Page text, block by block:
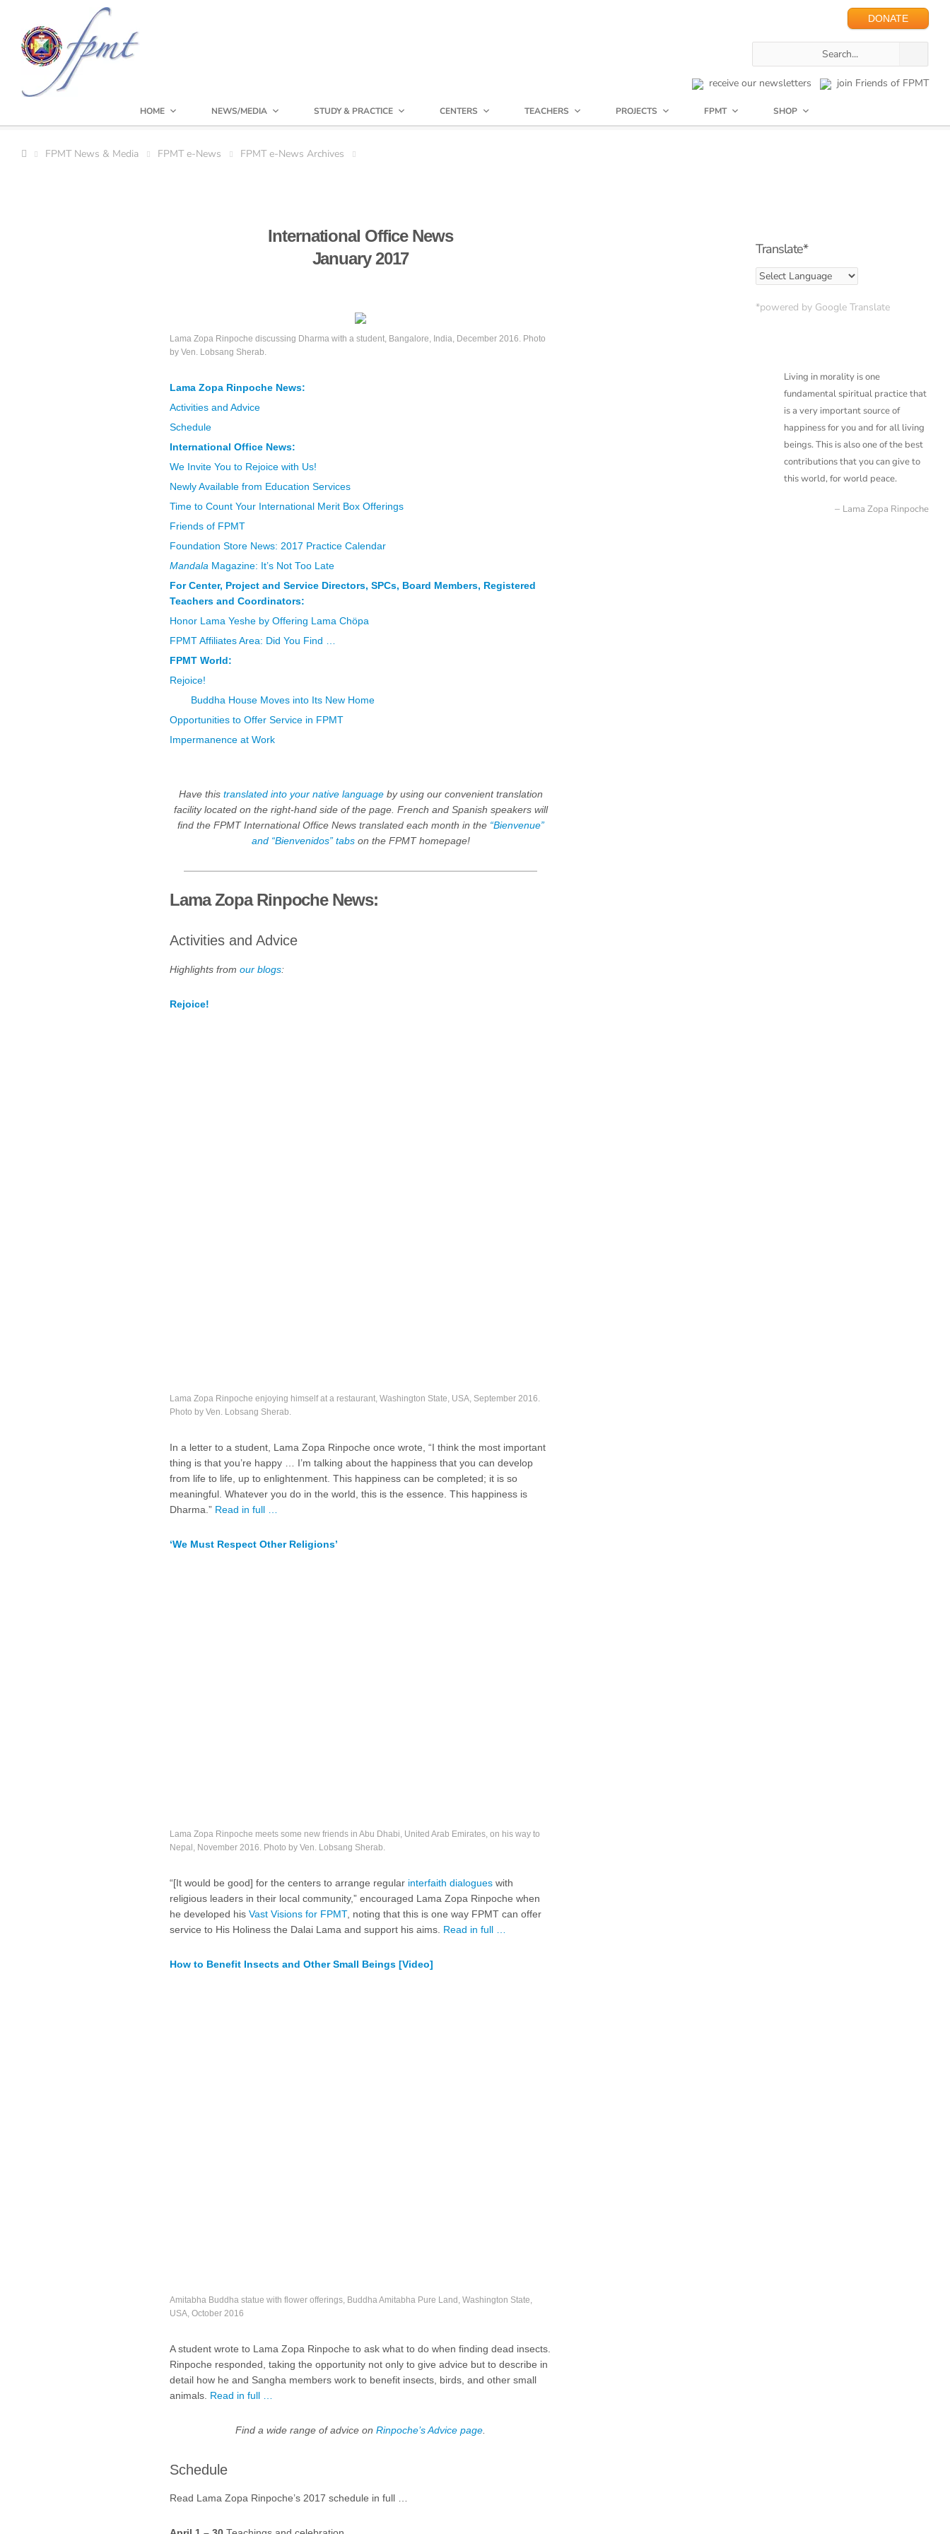
DONATE
receive our newsletters join Friends of FPMT
HOME NEWS/MEDIA STUDY & PRACTICE CENTERS TEACHERS PROJECTS FPMT SHOP
FPMT News & Media FPMT e-News FPMT e-News Archives
International Office News
January 2017
Lama Zopa Rinpoche discussing Dharma with a student, Bangalore, India, December 2016. Photo
by Ven. Lobsang Sherab.
Lama Zopa Rinpoche News:
Activities and Advice
Schedule
International Office News:
We Invite You to Rejoice with Us!
Newly Available from Education Services
Time to Count Your International Merit Box Offerings
Friends of FPMT
Foundation Store News: 2017 Practice Calendar
Mandala Magazine: It’s Not Too Late
For Center, Project and Service Directors, SPCs, Board Members, Registered
Teachers and Coordinators:
Honor Lama Yeshe by Offering Lama Chöpa
FPMT Affiliates Area: Did You Find …
FPMT World:
Rejoice!
Buddha House Moves into Its New Home
Opportunities to Offer Service in FPMT
Impermanence at Work
Have this translated into your native languageby using our convenient translation
facility located on the right-hand side of the page. French and Spanish speakers will
find the FPMT International Office News translated each month in the “Bienvenue”
and “Bienvenidos” tabson the FPMT homepage!
Lama Zopa Rinpoche News:
Activities and Advice
Highlights from our blogs:
Rejoice!
Lama Zopa Rinpoche enjoying himself at a restaurant, Washington State, USA, September 2016.
Photo by Ven. Lobsang Sherab.
In a letter to a student, Lama Zopa Rinpoche once wrote, “I think the most important
thing is that you’re happy … I’m talking about the happiness that you can develop
from life to life, up to enlightenment. This happiness can be completed; it is so
meaningful. Whatever you do in the world, this is the essence. This happiness is
Dharma.” Read in full …
‘We Must Respect Other Religions’
Lama Zopa Rinpoche meets some new friends in Abu Dhabi, United Arab Emirates, on his way to
Nepal, November 2016. Photo by Ven. Lobsang Sherab.
“[It would be good] for the centers to arrange regular interfaith dialogues with
religious leaders in their local community,” encouraged Lama Zopa Rinpoche when
he developed his Vast Visions for FPMT, noting that this is one way FPMT can offer
service to His Holiness the Dalai Lama and support his aims. Read in full …
How to Benefit Insects and Other Small Beings [Video]
Amitabha Buddha statue with flower offerings, Buddha Amitabha Pure Land, Washington State,
USA, October 2016
A student wrote to Lama Zopa Rinpoche to ask what to do when finding dead insects.
Rinpoche responded, taking the opportunity not only to give advice but to describe in
detail how he and Sangha members work to benefit insects, birds, and other small
animals. Read in full …
Find a wide range of advice on Rinpoche’s Advice page
Schedule
Read Lama Zopa Rinpoche’s 2017 schedule in full …
Translate*
*powered by Google Translate
Living in morality is one
fundamental spiritual practice that
is a very important source of
happiness for you and for all living
beings. This is also one of the best
contributions that youcan give to
this world, for world peace.
Lama Zopa Rinpoche